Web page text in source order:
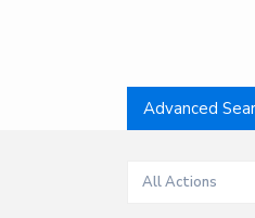
Advanced
All Actions